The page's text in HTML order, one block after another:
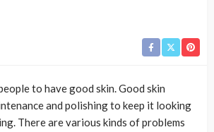
to have good skin. Good skin
and polishing to keep it looking
There are various kinds of problems